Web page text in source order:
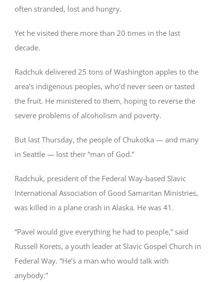
often stranded, lost and hungry.
Yet he visited there more than 20 times in the last
decade.
Radchuk delivered 25 tons of Washington apples to the
area’s indigenous peoples, who’d never seen or tasted
the fruit. He ministered to them, hoping to reverse the
severe problems of alcoholism and poverty.
But last Thursday, the people of Chukotka — and many
in Seattle — lost their “man of God.”
Radchuk, president of the Federal Way-based Slavic
International Association of Good Samaritan Ministries,
was killed in a plane crash in Alaska. He was 41.
“Pavel would give everything he had to people,” said
Russell Korets, a youth leader at Slavic Gospel Church in
Federal Way. “He’s a man who would talk with
anybody.”